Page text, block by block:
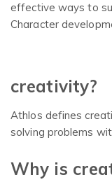
effective ways to
Character
creativity?
Athlos defines
solving problems
Why is